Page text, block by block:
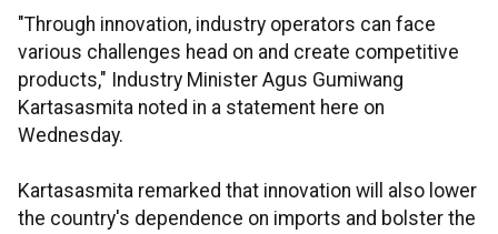
"Through innovation, industry operators can face
various challenges head on and create competitive
products," Industry Minister Agus Gumiwang
Kartasasmita noted in a statement here on
Wednesday.
Kartasasmita remarked that innovation will also lower
the country's dependence on imports and bolster the